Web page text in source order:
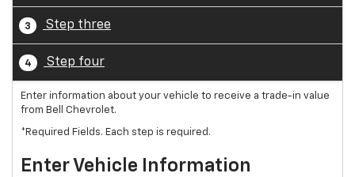
3 Step three
4 Step four
Enter information about your vehicle to receive a trade-in value
from Bell Chevrolet.
*Required Fields. Each step is required.
Enter Vehicle Information